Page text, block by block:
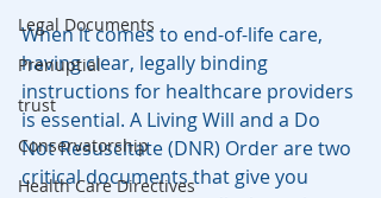
Legal Documents
Prenuptial
trust
Conservatorship
Health Care Directives
When it comes to end-of-life care,
having clear, legally binding
instructions for healthcare providers
is essential. A Living Will and a Do
Not Resuscitate (DNR) Order are two
critical documents that give you